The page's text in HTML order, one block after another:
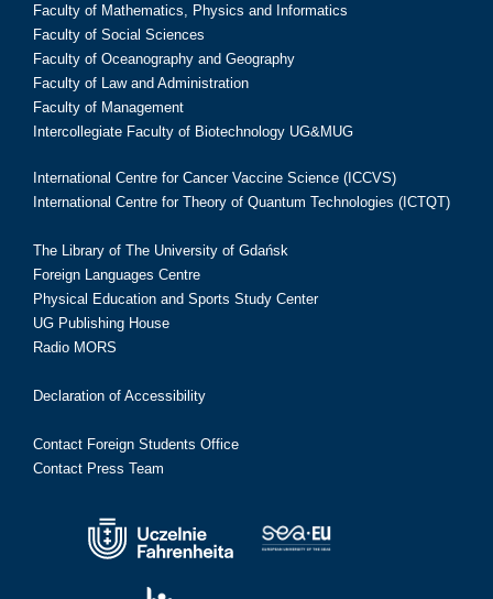
Faculty of Mathematics, Physics and Informatics
Faculty of Social Sciences
Faculty of Oceanography and Geography
Faculty of Law and Administration
Faculty of Management
Intercollegiate Faculty of Biotechnology UG&MUG
International Centre for Cancer Vaccine Science (ICCVS)
International Centre for Theory of Quantum Technologies (ICTQT)
The Library of The University of Gdańsk
Foreign Languages Centre
Physical Education and Sports Study Center
UG Publishing House
Radio MORS
Declaration of Accessibility
Contact Foreign Students Office
Contact Press Team